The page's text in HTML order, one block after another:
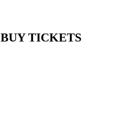
BUY TICKETS